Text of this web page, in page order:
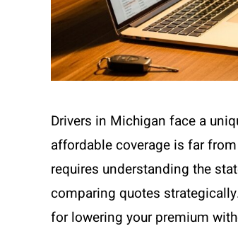
Drivers in Michigan face a
affordable coverage is far
requires understanding the
comparing quotes
for lowering your premium